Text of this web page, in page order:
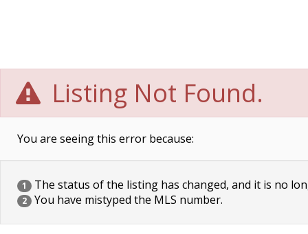
Listing Not Found.
You are seeing this error because:
1 The status of the listing has changed, and it is no
2 You have mistyped the MLS number.